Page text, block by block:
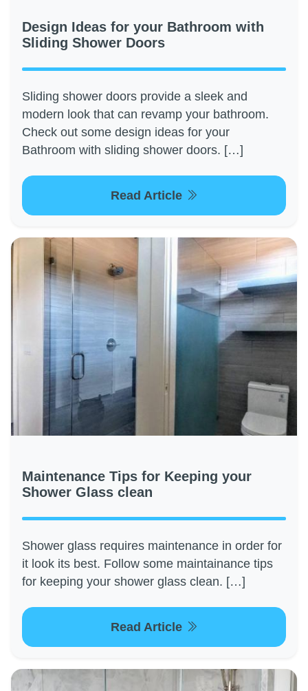
Design Ideas for your Bathroom with
Sliding Shower Doors
Sliding shower doors provide a sleek and
modern look that can revamp your bathroom.
Check out some design ideas for your
Bathroom with sliding shower doors. […]
Read Article
Maintenance Tips for Keeping your
Shower Glass clean
Shower glass requires maintenance in order for
it look its best. Follow some maintainance tips
for keeping your shower glass clean. […]
Read Article